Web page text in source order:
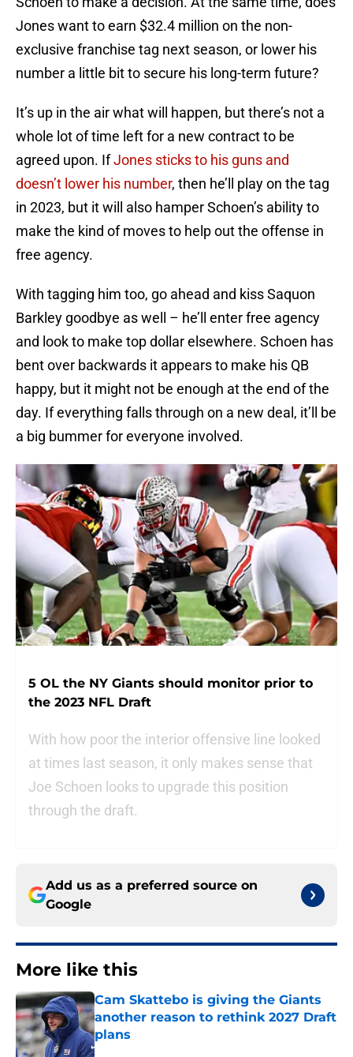
Jones want to earn $32.4 million on the non-
exclusive franchise tag next season, or lower his
number a little bit to secure his long-term future?
It’s up in the air what will happen, but there’s not a
whole lot of time left for a new contract to be
agreed upon. IfJones sticks to his guns and
doesn’t lower his number, then he’ll play on the tag
in 2023, but it will also hamper Schoen’s ability to
make the kind of moves to help out the offense in
free agency.
With tagging him too, go ahead and kiss Saquon
Barkley goodbye as well – he’ll enter free agency
and look to make top dollar elsewhere. Schoen has
bent over backwards it appears to make his QB
happy, but it might not be enough at the end of the
day. If everything falls through on a new deal, it’ll be
a big bummer for everyone involved.
5 OL the NY Giants should monitor prior to
the 2023 NFL Draft
With how poor the interior offensive line looked
at times last season, it only makes sense that
Joe Schoen looks to upgrade this position
through the draft.
Add us as a preferred source on
Google
More like this
Cam Skattebo is giving the Giants
another reason to rethink 2027 Draft
plans
Published by on Invalid Date